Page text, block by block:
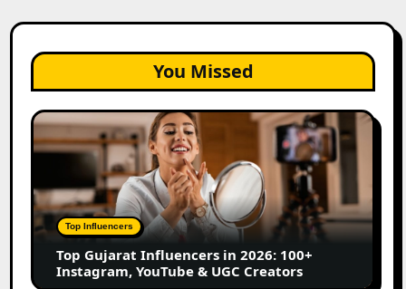
You Missed
Top
Gujarat
Influencers
2026:
100+
Instagram,
YouTube
&
Top Influencers
Top Gujarat Influencers in 2026: 100+
Instagram, YouTube & UGC Creators